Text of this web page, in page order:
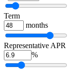
Term
months
Representative APR
%